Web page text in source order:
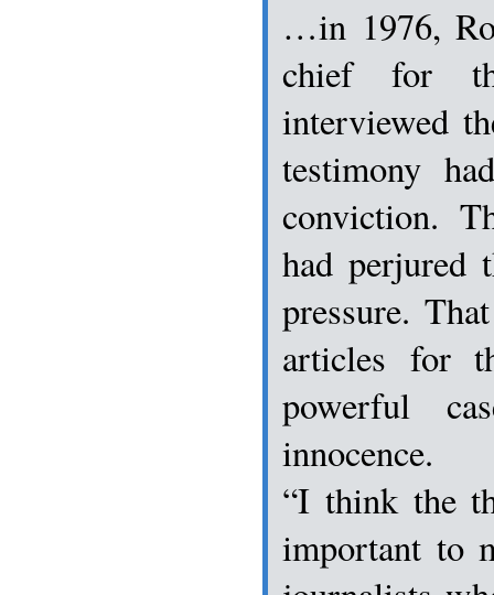
…in 1976,
chief for
interviewed
testimony
conviction.
had perjured
pressure.
articles for
powerful
innocence.
“I think the
important to